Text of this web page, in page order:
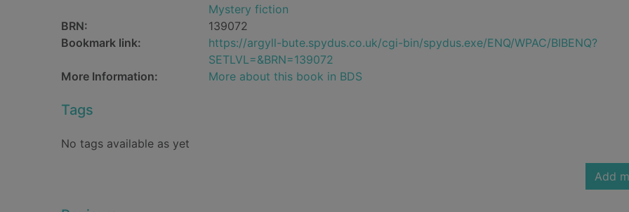
Mystery fiction
BRN:
139072
Bookmark link:
https://argyll-bute.spydus.co.uk/cgi-bin/spydus.exe/ENQ/WPAC/BIBENQ?
SETLVL=&BRN=139072
More Information:
More about this book in BDS
Tags
No tags available as yet
Add